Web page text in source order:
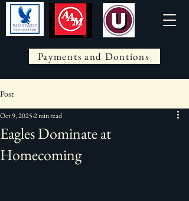
Payments and Dontions
Post
Eagles Dominate at
Homecoming
Oct 9, 20252 min read